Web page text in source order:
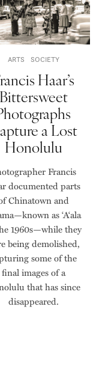
ARTS SOCIETY
Haar’s
Bittersweet
a Lost
Honolulu
Francis
documented parts
Chinatown and
as ‘A‘ala
1960s—while they
being demolished,
some of the
final images of a
that has since
disappeared.